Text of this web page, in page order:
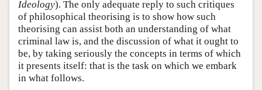
Ideology). The only adequate reply to such critiques
of philosophical theorising is to show how such
theorising can assist both an understanding of what
criminal law is, and the discussion of what it ought to
be, by taking seriously the concepts in terms of which
it presents itself: that is the task on which we embark
in what follows.